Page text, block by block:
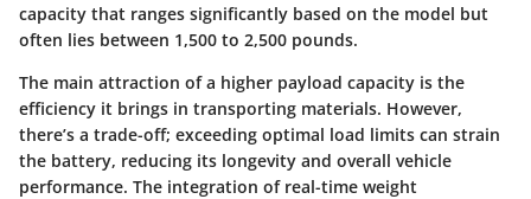
capacity that ranges significantly based on the model but
often lies between 1,500 to 2,500 pounds.
The main attraction of a higher payload capacity is the
efficiency it brings in transporting materials. However,
there’s a trade-off; exceeding optimal load limits can strain
the battery, reducing its longevity and overall vehicle
performance. The integration of real-time weight